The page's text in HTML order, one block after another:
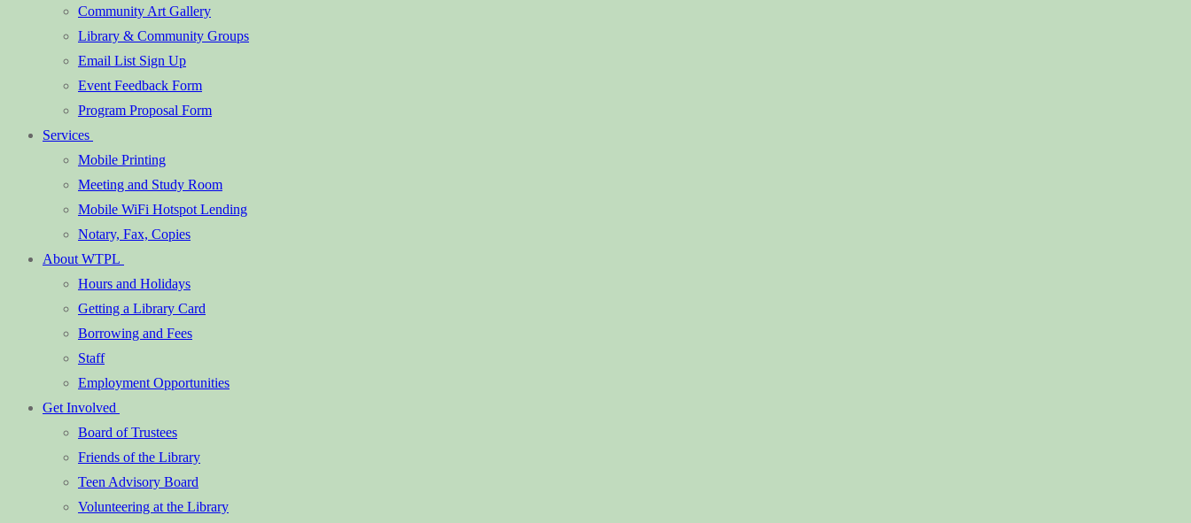
Community Art Gallery
Library & Community Groups
Email List Sign Up
Event Feedback Form
Program Proposal Form
Services
Mobile Printing
Meeting and Study Room
Mobile WiFi Hotspot Lending
Notary, Fax, Copies
About WTPL
Hours and Holidays
Getting a Library Card
Borrowing and Fees
Staff
Employment Opportunities
Get Involved
Board of Trustees
Friends of the Library
Teen Advisory Board
Volunteering at the Library